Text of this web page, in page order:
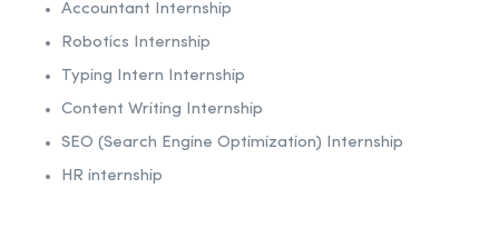
Accountant Internship
Robotics Internship
Typing Intern Internship
Content Writing Internship
SEO (Search Engine Optimization) Internship
HR internship